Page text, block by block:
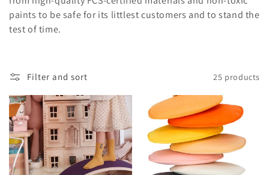
o
n
paints to be safe for its littlest customers and to stand the
test of time.
Filter and sort 25 products